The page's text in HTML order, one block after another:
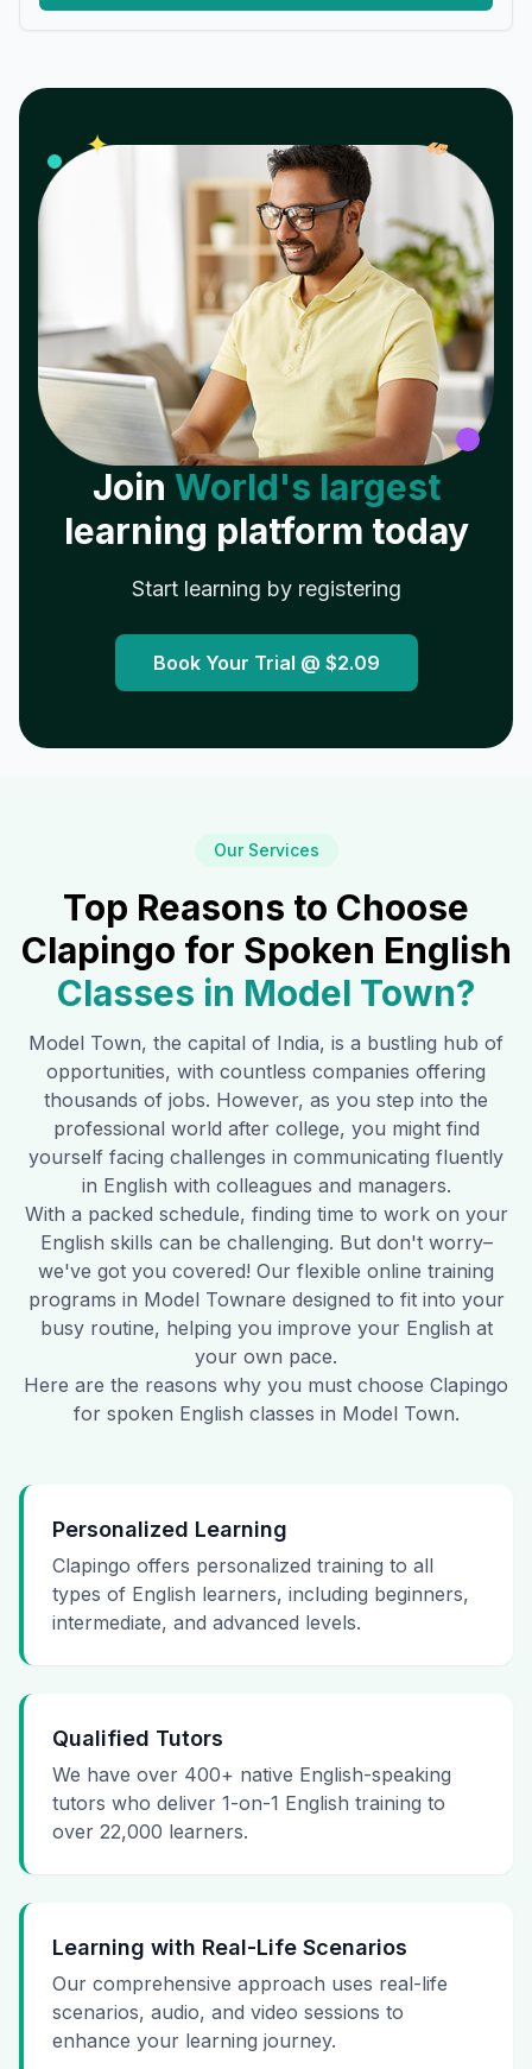
✦ 𝓌
Join World's largest
learning platform today
Start learning by registering
Book Your Trial @ $2.09
Our Services
Top Reasons to Choose
Clapingo for Spoken English
Classes in Model Town?
Model Town, the capital of India, is a bustling hub of
opportunities, with countless companies offering
thousands of jobs. However, as you step into the
professional world after college, you might find
yourself facing challenges in communicating fluently
in English with colleagues and managers.
With a packed schedule, finding time to work on your
English skills can be challenging. But don't worry–
we've got you covered! Our flexible online training
programs in Model Townare designed to fit into your
busy routine, helping you improve your English at
your own pace.
Here are the reasons why you must choose Clapingo
for spoken English classes in Model Town.
Personalized Learning
Clapingo offers personalized training to all
types of English learners, including beginners,
intermediate, and advanced levels.
Qualified Tutors
We have over 400+ native English-speaking
tutors who deliver 1-on-1 English training to
over 22,000 learners.
Learning with Real-Life Scenarios
Our comprehensive approach uses real-life
scenarios, audio, and video sessions to
enhance your learning journey.